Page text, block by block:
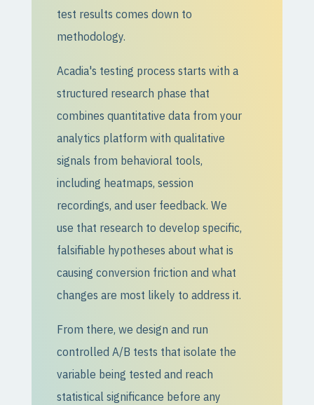
test results comes down to
methodology.
Acadia's testing process starts with a
structured research phase that
combines quantitative data from your
analytics platform with qualitative
signals from behavioral tools,
including heatmaps, session
recordings, and user feedback. We
use that research to develop specific,
falsifiable hypotheses about what is
causing conversion friction and what
changes are most likely to address it.
From there, we design and run
controlled A/B tests that isolate the
variable being tested and reach
statistical significance before any